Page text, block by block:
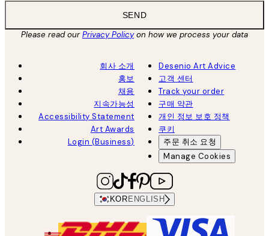
SEND
Please read ourPrivacy Policyon how we process your data
회사 소개
홍보
채용
지속가능성
Accessibility Statement
Art Awards
Login (Business)
Desenio Art Advice
고객 센터
Track your order
구매 약관
개인 정보 보호 정책
쿠키
주문 취소 요청
Manage Cookies
KOR ENGLISH